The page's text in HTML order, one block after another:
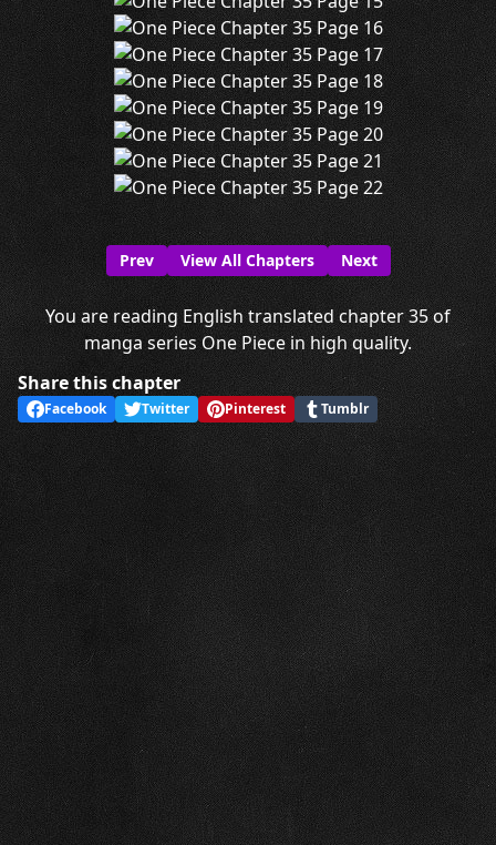
Prev View All Chapters Next
You are reading English translated chapter 35 of
manga series One Piece in high quality.
Share this chapter
Facebook Twitter Pinterest Tumblr